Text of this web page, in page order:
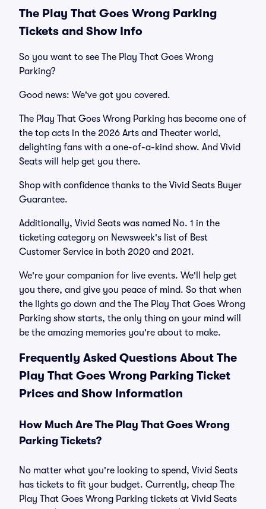
The Play That Goes Wrong Parking
Tickets and Show Info
So you want to see The Play That Goes Wrong
Parking?
Good news: We've got you covered.
The Play That Goes Wrong Parking has become one of
the top acts in the 2026 Arts and Theater world,
delighting fans with a one-of-a-kind show. And Vivid
Seats will help get you there.
Shop with confidence thanks to the Vivid Seats Buyer
Guarantee.
Additionally, Vivid Seats was named No. 1 in the
ticketing category on Newsweek's list of Best
Customer Service in both 2020 and 2021.
We're your companion for live events. We'll help get
you there, and give you peace of mind. So that when
the lights go down and the The Play That Goes Wrong
Parking show starts, the only thing on your mind will
be the amazing memories you're about to make.
Frequently Asked Questions About The
Play That Goes Wrong Parking Ticket
Prices and Show Information
How Much Are The Play That Goes Wrong
Parking Tickets?
No matter what you're looking to spend, Vivid Seats
has tickets to fit your budget. Currently, cheap The
Play That Goes Wrong Parking tickets at Vivid Seats